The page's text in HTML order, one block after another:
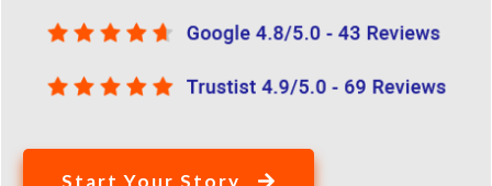
Start Your Story